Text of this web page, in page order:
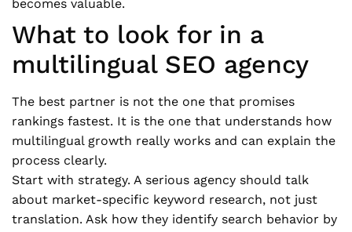
becomes valuable.
What to look for in a
multilingual SEO agency
The best partner is not the one that promises
rankings fastest. It is the one that understands how
multilingual growth really works and can explain the
process clearly.
Start with strategy. A serious agency should talk
about market-specific keyword research, not just
translation. Ask how they identify search behavior by